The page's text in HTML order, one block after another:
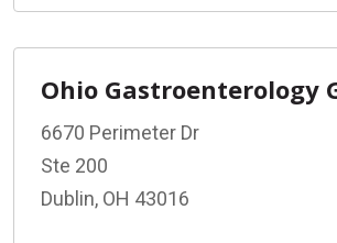
Ohio Gastroenterology
6670 Perimeter Dr
Ste 200
Dublin, OH 43016